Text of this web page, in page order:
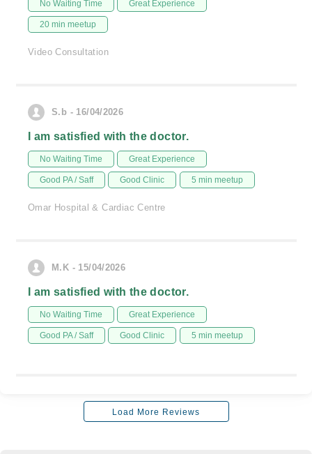
No Waiting Time Great Experience
20 min meetup
Video Consultation
S.b - 16/04/2026
I am satisfied with the doctor.
No Waiting Time Great Experience
Good PA / Saff Good Clinic 5 min meetup
Omar Hospital & Cardiac Centre
M.K - 15/04/2026
I am satisfied with the doctor.
No Waiting Time Great Experience
Good PA / Saff Good Clinic 5 min meetup
Load More Reviews